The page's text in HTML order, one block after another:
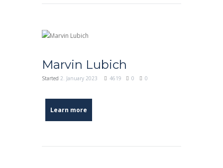
Marvin Lubich
Started 2. January 2023 4619 0 0
Learn more